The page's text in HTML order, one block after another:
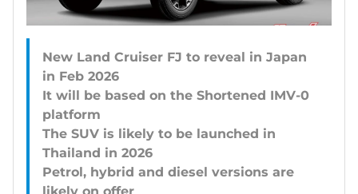
New Land Cruiser FJ to reveal in Japan
in Feb 2026
It will be based on the Shortened IMV-0
platform
The SUV is likely to be launched in
Thailand in 2026
Petrol, hybrid and diesel versions are